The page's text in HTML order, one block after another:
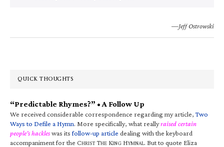
—Jeff Ostrowski
QUICK THOUGHTS
“Predictable Rhymes?” • A Follow Up
We received considerable correspondence regarding my article,Two
Ways to Defile a Hymn. More specifically, what reallyraised certain
people’s hackleswas itsfollow-up article dealing with the keyboard
accompaniment for the CHRIST THE KING HYMNAL. But to quote Eliza